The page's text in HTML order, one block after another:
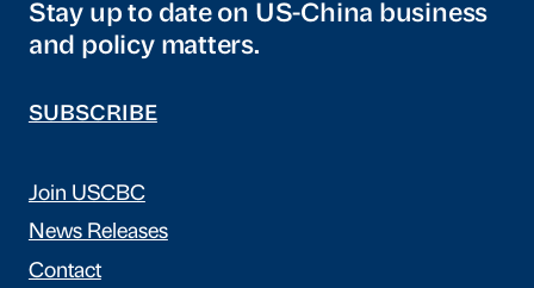
Stay up to date on US-China business
and policy matters.
SUBSCRIBE
Join USCBC
News Releases
Contact